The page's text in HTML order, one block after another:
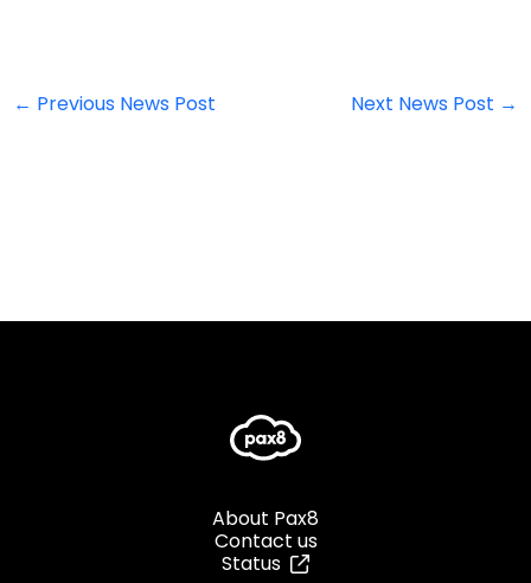
← Previous News Post Next News Post →
About Pax8
Contact us
Status